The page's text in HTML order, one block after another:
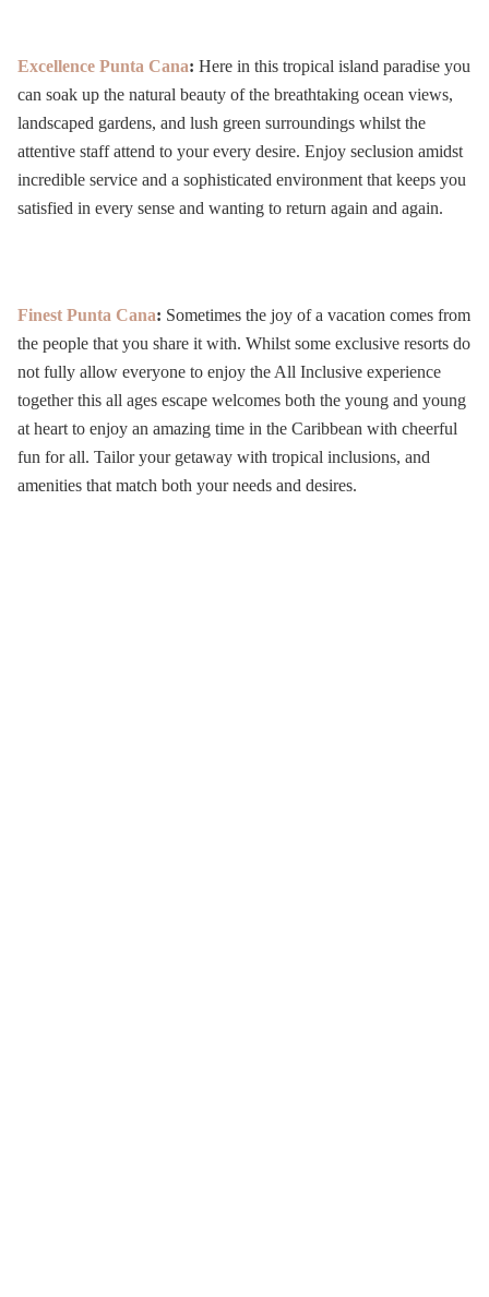
Excellence Punta Cana: Here in this tropical island paradise you
can soak up the natural beauty of the breathtaking ocean views,
landscaped gardens, and lush green surroundings whilst the
attentive staff attend to your every desire. Enjoy seclusion amidst
incredible service and a sophisticated environment that keeps you
satisfied in every sense and wanting to return again and again.
Finest Punta Cana: Sometimes the joy of a vacation comes from
the people that you share it with. Whilst some exclusive resorts do
not fully allow everyone to enjoy the All Inclusive experience
together this all ages escape welcomes both the young and young
at heart to enjoy an amazing time in the Caribbean with cheerful
fun for all. Tailor your getaway with tropical inclusions, and
amenities that match both your needs and desires.